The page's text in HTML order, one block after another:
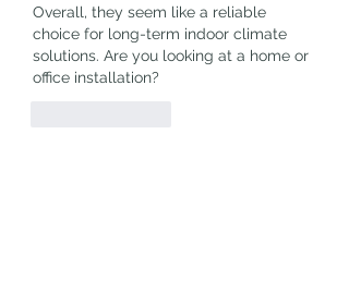
Overall, they seem like a reliable
choice for long-term indoor climate
solutions. Are you looking at a home or
office installation?